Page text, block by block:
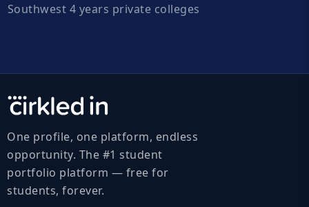
Southwest 4 years private colleges
One profile, one platform, endless
opportunity. The #1 student
portfolio platform — free for
students, forever.